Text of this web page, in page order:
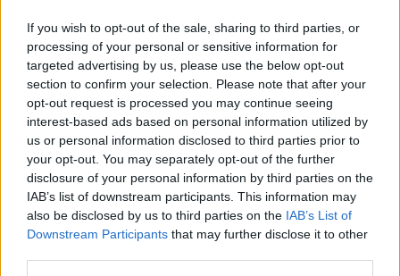
If you wish to opt-out of the sale, sharing to third parties, or
processing of your personal or sensitive information for
targeted advertising by us, please use the below opt-out
section to confirm your selection. Please note that after your
opt-out request is processed you may continue seeing
interest-based ads based on personal information utilized by
us or personal information disclosed to third parties prior to
your opt-out. You may separately opt-out of the further
disclosure of your personal information by third parties on the
IAB’s list of downstream participants. This information may
also be disclosed by us to third parties on the IAB’s List of
Downstream Participants that may further disclose it to other
Watch: County One-Day Cup match tied
after striker trips on bat attempting
last-ball single
Aug 21, 2025
One Day Cup, 2025
It’s a team game: County side pull off
unique 310 chase without a top-seven
fifty in One-Day Cup
Aug 18, 2025
One Day Cup, 2025